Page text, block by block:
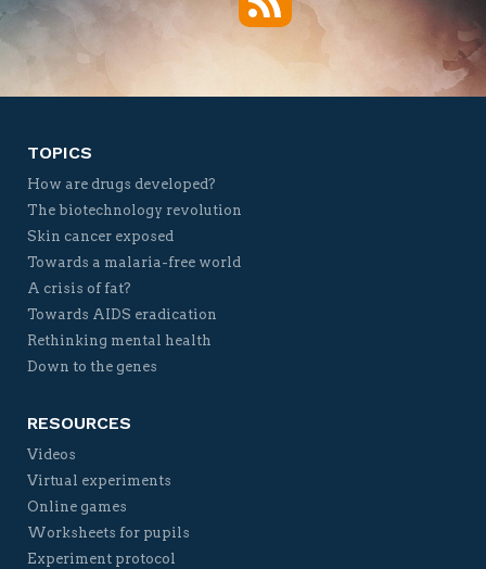
TOPICS
How are drugs developed?
The biotechnology revolution
Skin cancer exposed
Towards a malaria-free world
A crisis of fat?
Towards AIDS eradication
Rethinking mental health
Down to the genes
RESOURCES
Videos
Virtual experiments
Online games
Worksheets for pupils
Experiment protocol